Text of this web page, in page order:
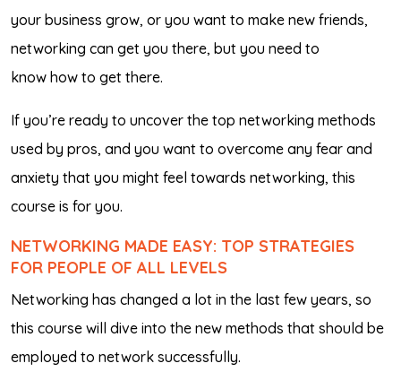
your business grow, or you want to make new friends,
networking can get you there, but you need to
know how to get there.
If you’re ready to uncover the top networking methods
used by pros, and you want to overcome any fear and
anxiety that you might feel towards networking, this
course is for you.
NETWORKING MADE EASY: TOP STRATEGIES
FOR PEOPLE OF ALL LEVELS
Networking has changed a lot in the last few years, so
this course will dive into the new methods that should be
employed to network successfully.